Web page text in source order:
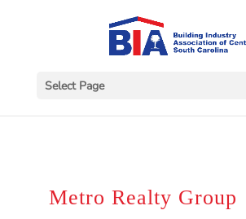
Select Page
Metro Realty Group